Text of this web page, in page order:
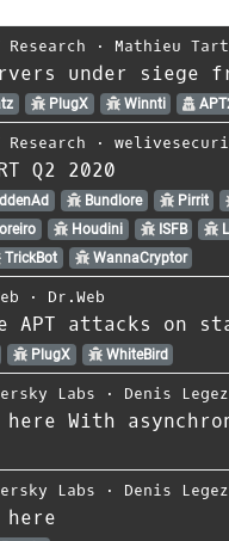
Research ⋅ Mathieu
under siege
PlugX Winnti
Research ⋅
Q2 2020
Bundlore Pirrit
Houdini ISFB
TrickBot WannaCryptor
⋅ Dr.Web
APT attacks on
PlugX WhiteBird
Labs ⋅ Denis
With
Labs ⋅ Denis